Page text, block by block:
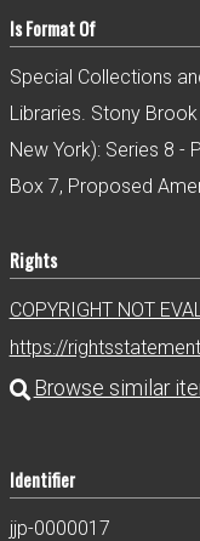
Is Format Of
Special Collections
Libraries. Stony
New York): Series 8 -
Box 7, Proposed
Rights
COPYRIGHT NOT
https://
Identifier
jjp-0000017